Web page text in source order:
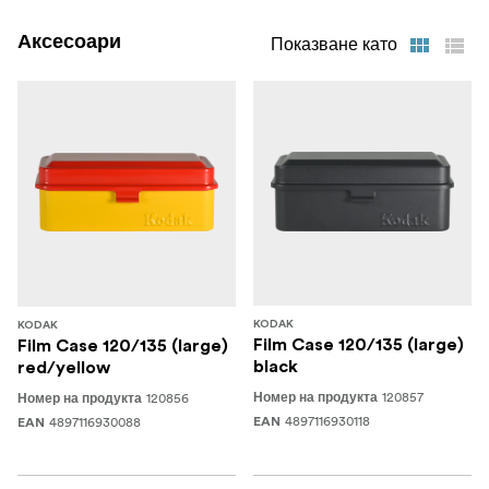
Аксесоари Показване като
KODAK
Film Case 120/135 (large)
red/yellow
Номер на продукта 120856
EAN 4897116930088
KODAK
Film Case 120/135 (large)
black
Номер на продукта 120857
EAN 4897116930118